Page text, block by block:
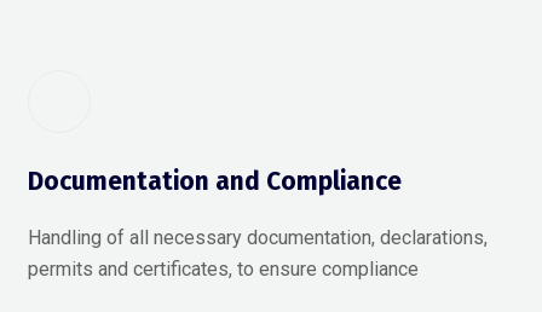
Documentation and Compliance
Handling of all necessary documentation, declarations,
permits and certificates, to ensure compliance